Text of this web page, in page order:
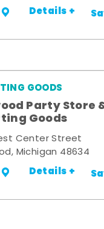
Details +
GOODS
Party Store
Goods
Center Street
Michigan 48634
Details +